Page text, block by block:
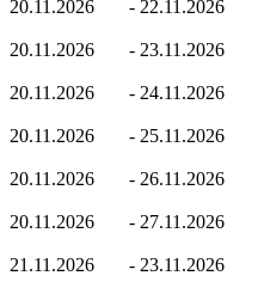
20.11.2026 - 22.11.2026
20.11.2026
- 23.11.2026
20.11.2026
- 24.11.2026
20.11.2026
- 25.11.2026
20.11.2026
- 26.11.2026
20.11.2026
- 27.11.2026
21.11.2026
- 23.11.2026